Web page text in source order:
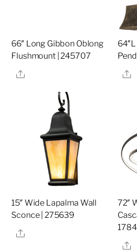
66″ Long Gibbon Oblong
Flushmount | 245707
Share
15″ Wide Lapalma Wall
Sconce | 275639
Share
72″